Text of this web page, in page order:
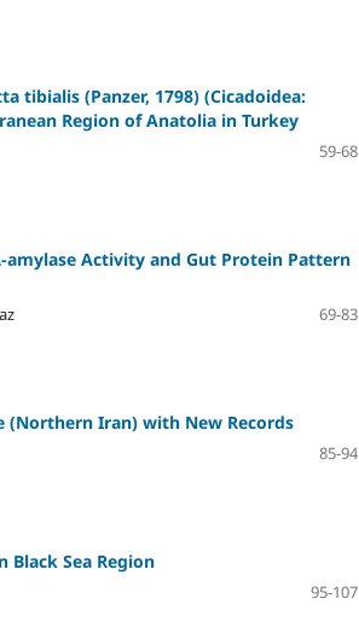
tibialis (Panzer, 1798) (Cicadoidea:
Region of Anatolia in Turkey
59-68
amylase Activity and Gut Protein Pattern
69-83
(Northern Iran) with New Records
85-94
Sea Region
95-107